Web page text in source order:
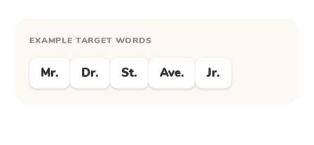
EXAMPLE TARGET WORDS
Mr. Dr. St. Ave. Jr.